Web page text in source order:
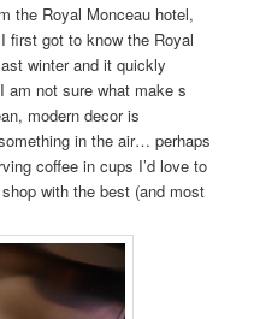
the Royal Monceau hotel,
got to know the Royal
winter and it quickly
am not sure what make s
modern decor is
in the air… perhaps
coffee in cups I’d love to
with the best (and most